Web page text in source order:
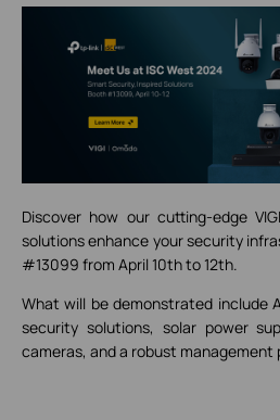
Discover how our cutting-edge
solutions enhance your security
#13099 from April 10th to 12th.
What will be demonstrated include
security solutions, solar power
cameras, and a robust management